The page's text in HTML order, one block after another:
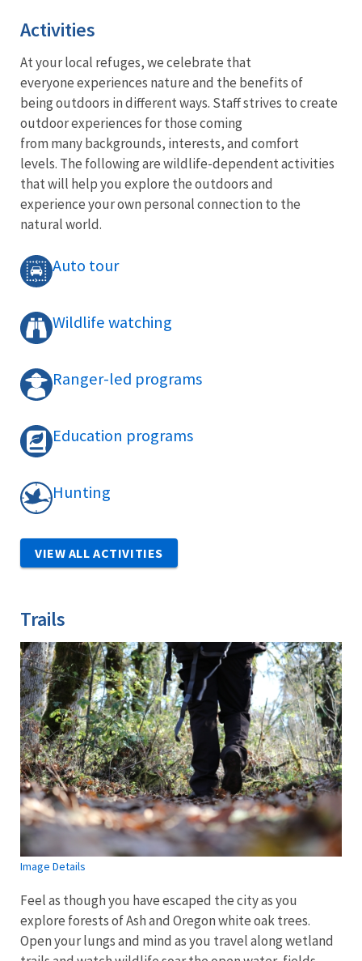
Activities
At your local refuges, we celebrate that
everyone experiences nature and the benefits of
being outdoors in different ways. Staff strives to create
outdoor experiences for those coming
from many backgrounds, interests, and comfort
levels. The following are wildlife-dependent activities
that will help you explore the outdoors and
experience your own personal connection to the
natural world.
Auto tour
Wildlife watching
Ranger-led programs
Education programs
Hunting
VIEW ALL ACTIVITIES
Trails
Image Details
Feel as though you have escaped the city as you
explore forests of Ash and Oregon white oak trees.
Open your lungs and mind as you travel along wetland